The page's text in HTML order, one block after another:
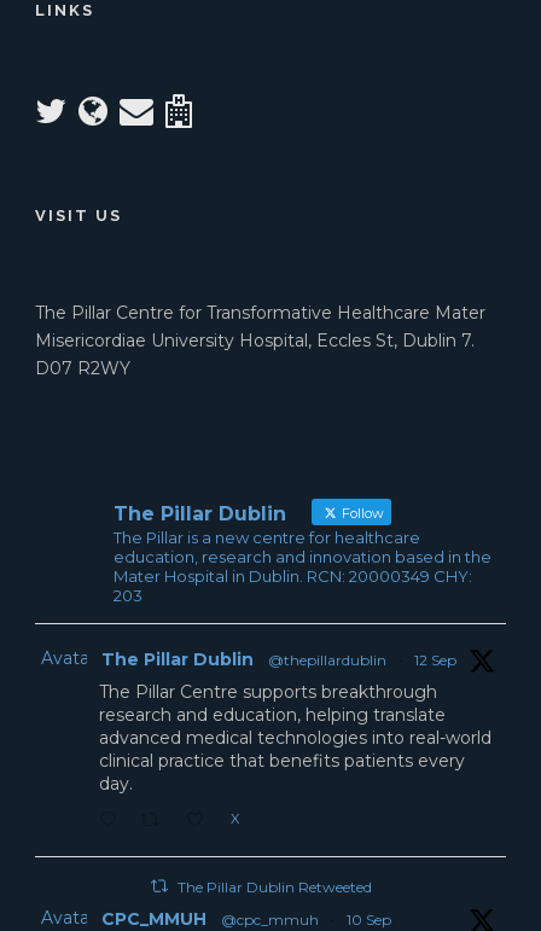
LINKS
VISIT US
The Pillar Centre for Transformative Healthcare Mater
Misericordiae University Hospital, Eccles St, Dublin 7.
D07 R2WY
The Pillar Dublin Follow
The Pillar is a new centre for healthcare
education, research and innovation based in the
Mater Hospital in Dublin. RCN: 20000349 CHY:
203
Avatar The Pillar Dublin @thepillardublin · 12 Sep
The Pillar Centre supports breakthrough
research and education, helping translate
advanced medical technologies into real-world
clinical practice that benefits patients every
day.
X
The Pillar Dublin Retweeted
Avatar CPC_MMUH @cpc_mmuh · 10 Sep